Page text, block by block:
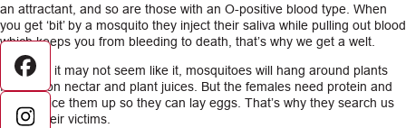
Facebook
an attractant, and so are those with an O-positive blood type. When
you get ‘bit’ by a mosquito they inject their saliva while pulling out blood
which keeps you from bleeding to death, that’s why we get a welt.
Although it may not seem like it, mosquitoes will hang around plants
feeding on nectar and plant juices. But the females need protein and
fats to juice them up so they can lay eggs. That’s why they search us
out as their victims.